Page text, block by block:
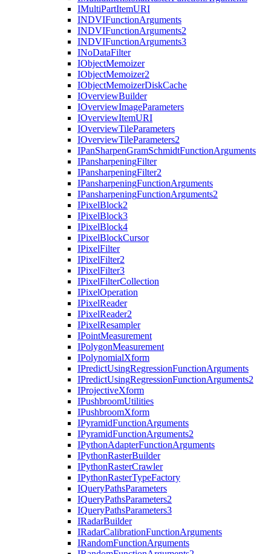
IMultiPartItemURI
INDVIFunctionArguments
INDVIFunctionArguments2
INDVIFunctionArguments3
INoDataFilter
IObjectMemoizer
IObjectMemoizer2
IObjectMemoizerDiskCache
IOverviewBuilder
IOverviewImageParameters
IOverviewItemURI
IOverviewTileParameters
IOverviewTileParameters2
IPanSharpenGramSchmidtFunctionArguments
IPansharpeningFilter
IPansharpeningFilter2
IPansharpeningFunctionArguments
IPansharpeningFunctionArguments2
IPixelBlock2
IPixelBlock3
IPixelBlock4
IPixelBlockCursor
IPixelFilter
IPixelFilter2
IPixelFilter3
IPixelFilterCollection
IPixelOperation
IPixelReader
IPixelReader2
IPixelResampler
IPointMeasurement
IPolygonMeasurement
IPolynomialXform
IPredictUsingRegressionFunctionArguments
IPredictUsingRegressionFunctionArguments2
IProjectiveXform
IPushbroomUtilities
IPushbroomXform
IPyramidFunctionArguments
IPyramidFunctionArguments2
IPythonAdapterFunctionArguments
IPythonRasterBuilder
IPythonRasterCrawler
IPythonRasterTypeFactory
IQueryPathsParameters
IQueryPathsParameters2
IQueryPathsParameters3
IRadarBuilder
IRadarCalibrationFunctionArguments
IRandomFunctionArguments